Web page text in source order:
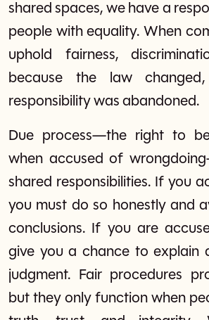
shared spaces, we have a
people with equality. When
uphold fairness,
because the law
responsibility was abandoned.
Due process—the right to
when accused of
shared responsibilities. If you
you must do so honestly and
conclusions. If you are
give you a chance to explain
judgment. Fair procedures
but they only function when